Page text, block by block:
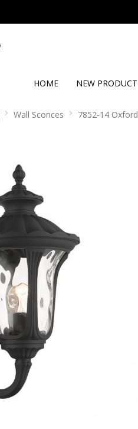
HOME NEW PRODUCT
Wall Sconces 7852-14 Oxford